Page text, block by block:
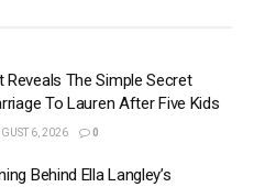
The Simple Secret
To Lauren After Five Kids
6, 2026 0
Behind Ella Langley’s